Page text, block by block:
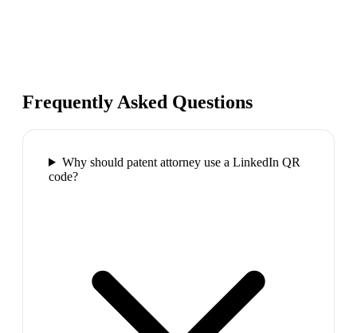
Frequently Asked Questions
Why should patent attorney use a LinkedIn QR
code?